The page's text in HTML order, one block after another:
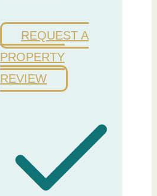
REQUEST A
PROPERTY
REVIEW